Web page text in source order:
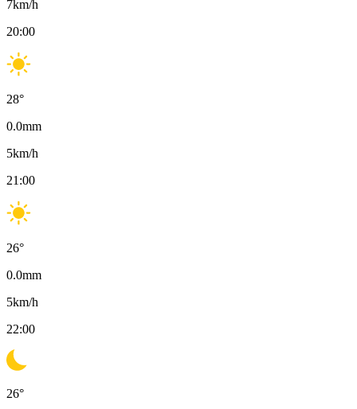
7km/h
20:00
28°
0.0mm
5km/h
21:00
26°
0.0mm
5km/h
22:00
26°